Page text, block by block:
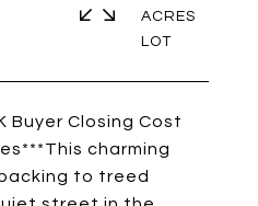
Buyer Closing Cost
charming
to treed
ACRES